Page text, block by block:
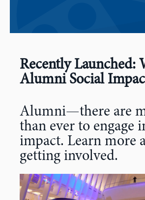
Recently Launched:
Alumni Social
Alumni—there are
than ever to engage
impact. Learn more
getting involved.